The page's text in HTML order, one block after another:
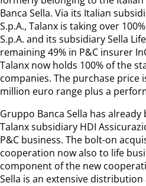
Banca Sella. Via its Italian
S.p.A., Talanx is taking over
S.p.A. and its subsidiary Sella
remaining 49% in P&C insurer
Talanx now holds 100% of the
companies. The purchase price
million euro range plus a
Gruppo Banca Sella has
Talanx subsidiary HDI
P&C business. The bolt-on
cooperation now also to life
component of the new
Sella is an extensive